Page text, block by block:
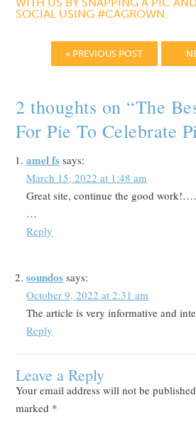
SOCIAL USING #CAGROWN.
« PREVIOUS POST
2 thoughts on “The
For Pie To Celebrate
amel fs says:
March 15, 2022 at 1:48 am
Great site, continue the good
…
Reply
soundos says:
October 9, 2022 at 2:31 am
The article is very informative and
Reply
Leave a Reply
Your email address will not be
marked *